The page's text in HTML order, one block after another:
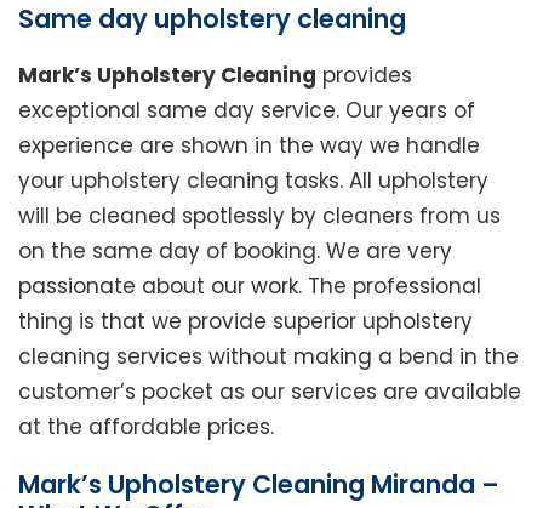
Same day upholstery cleaning
Mark’s Upholstery Cleaning provides
exceptional same day service. Our years of
experience are shown in the way we handle
your upholstery cleaning tasks. All upholstery
will be cleaned spotlessly by cleaners from us
on the same day of booking. We are very
passionate about our work. The professional
thing is that we provide superior upholstery
cleaning services without making a bend in the
customer’s pocket as our services are available
at the affordable prices.
Mark’s Upholstery Cleaning Miranda –